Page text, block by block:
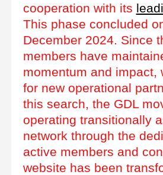
cooperation with its
This phase concluded
December 2024. Since
members have
momentum and impact,
for new operational
this search, the GDL
operating transitionally
network through the
active members and
website has been